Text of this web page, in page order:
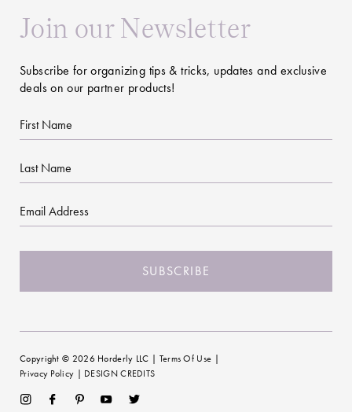
Join our Newsletter
Subscribe for organizing tips & tricks, updates and exclusive
deals on our partner products!
First
Name
Last
Name
Email
CAPTCHA
Copyright © 2026 Horderly LLC | Terms Of Use |
Privacy Policy | DESIGN CREDITS